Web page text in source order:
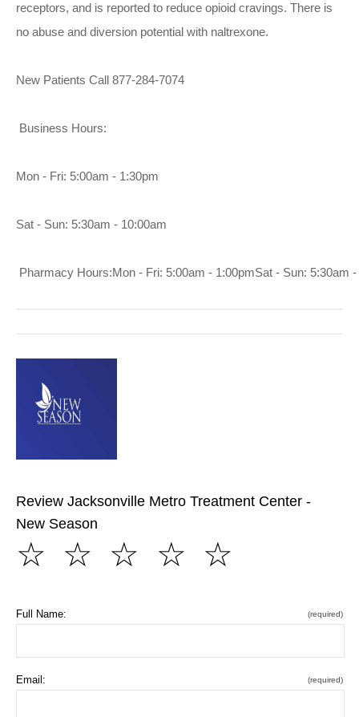
receptors, and is reported to reduce opioid cravings. There is
no abuse and diversion potential with naltrexone.
New Patients Call 877-284-7074
Business Hours:
Mon - Fri: 5:00am - 1:30pm
Sat - Sun: 5:30am - 10:00am
Pharmacy Hours:Mon - Fri: 5:00am - 1:00pmSat - Sun: 5:30am
Review Jacksonville Metro Treatment Center -
New Season
☆
☆
☆
☆
☆
Full Name: (required)
Email: (required)